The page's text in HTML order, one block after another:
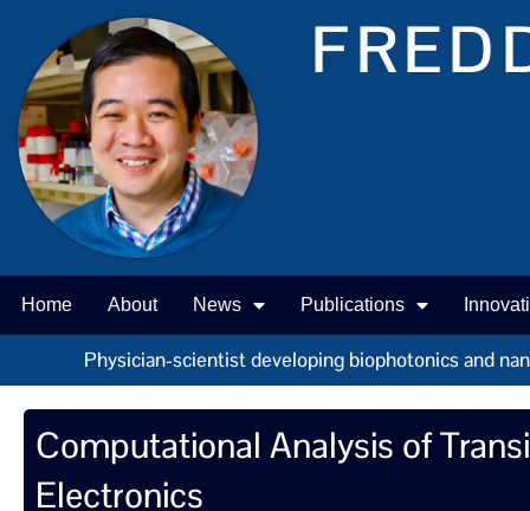
Home About News Publications
Physician-scientist developing biophotonics and
Computational Analysis of
Electronics